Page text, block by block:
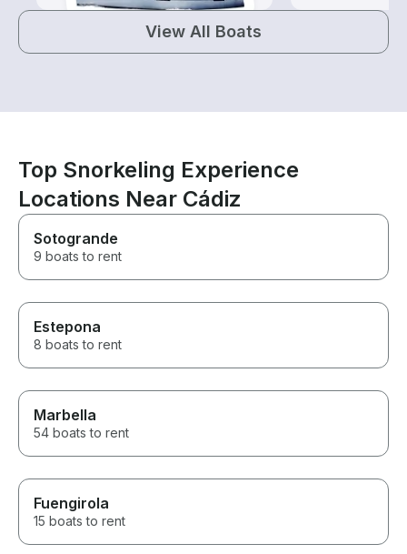
View All Boats
Top Snorkeling Experience
Locations Near Cádiz
Sotogrande
9 boats to rent
Estepona
8 boats to rent
Marbella
54 boats to rent
Fuengirola
15 boats to rent